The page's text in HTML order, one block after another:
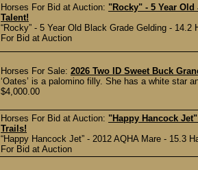
Horses For Bid at Auction: "Rocky" - 5 Year
Talent!
“Rocky” - 5 Year Old Black Grade Gelding -
For Bid at Auction
Horses For Sale: 2026 Two ID Sweet Buck
‘Oates’ is a palomino filly. She has a white star
$4,000.00
Horses For Bid at Auction: "Happy Hancock
Trails!
“Happy Hancock Jet” - 2012 AQHA Mare - 15.3
For Bid at Auction